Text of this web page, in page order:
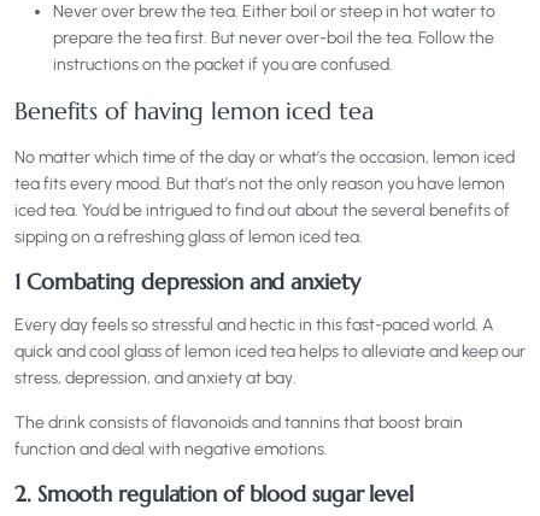
Never over brew the tea. Either boil or steep in hot water to
prepare the tea first. But never over-boil the tea. Follow the
instructions on the packet if you are confused.
Benefits of having lemon iced tea
No matter which time of the day or what’s the occasion, lemon iced
tea fits every mood. But that’s not the only reason you have lemon
iced tea. You’d be intrigued to find out about the several benefits of
sipping on a refreshing glass of lemon iced tea.
1 Combating depression and anxiety
Every day feels so stressful and hectic in this fast-paced world. A
quick and cool glass of lemon iced tea helps to alleviate and keep our
stress, depression, and anxiety at bay.
The drink consists of flavonoids and tannins that boost brain
function and deal with negative emotions.
2. Smooth regulation of blood sugar level